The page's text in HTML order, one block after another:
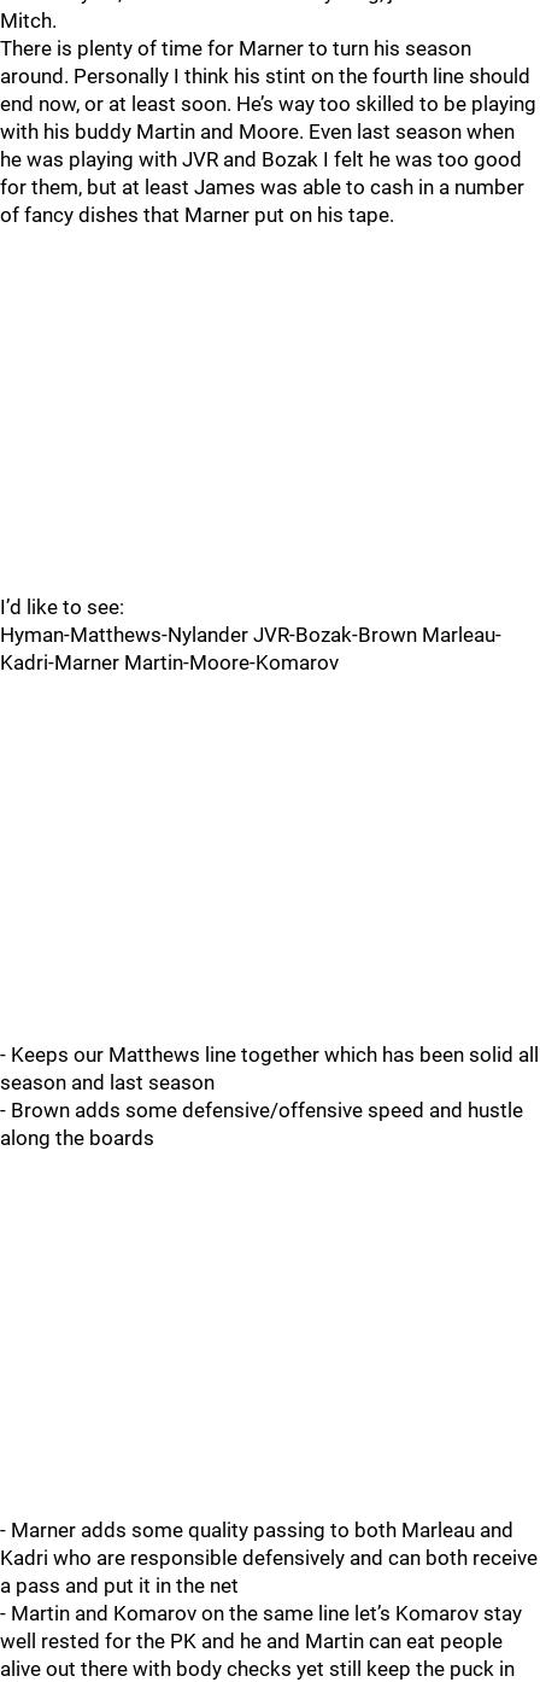
Mitch.
There is plenty of time for Marner to turn his season
around. Personally I think his stint on the fourth line should
end now, or at least soon. He’s way too skilled to be playing
with his buddy Martin and Moore. Even last season when
he was playing with JVR and Bozak I felt he was too good
for them, but at least James was able to cash in a number
of fancy dishes that Marner put on his tape.
I’d like to see:
Hyman-Matthews-Nylander JVR-Bozak-Brown Marleau-
Kadri-Marner Martin-Moore-Komarov
- Keeps our Matthews line together which has been solid all
season and last season
- Brown adds some defensive/offensive speed and hustle
along the boards
- Marner adds some quality passing to both Marleau and
Kadri who are responsible defensively and can both receive
a pass and put it in the net
- Martin and Komarov on the same line let’s Komarov stay
well rested for the PK and he and Martin can eat people
alive out there with body checks yet still keep the puck in